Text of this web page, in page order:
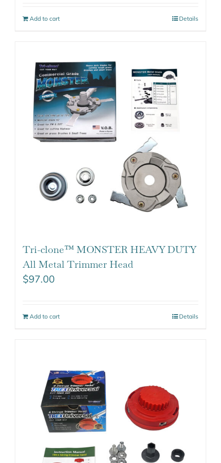
Add to cart Details
Tri-clone™ MONSTER HEAVY DUTY
All Metal Trimmer Head
$97.00
Add to cart Details